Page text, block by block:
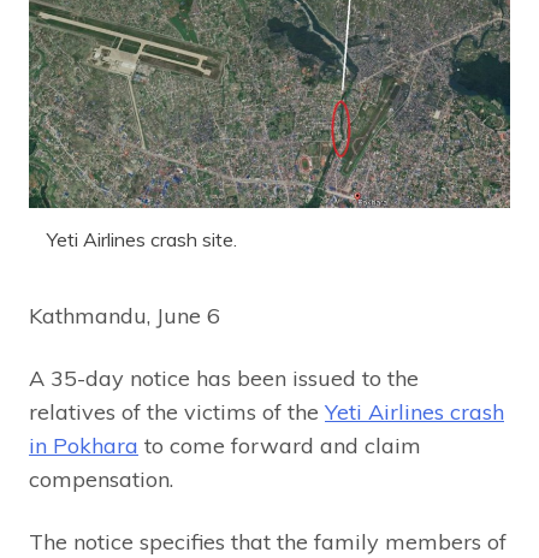
Yeti Airlines crash site.
Kathmandu, June 6
A 35-day notice has been issued to the
relatives of the victims of the Yeti Airlines crash
in Pokhara to come forward and claim
compensation.
The notice specifies that the family members of